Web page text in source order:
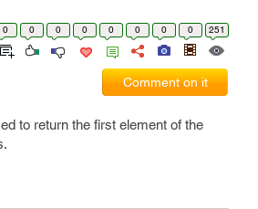
0 0 0 0 0 0 0 0 251
Comment on it
to return the first element of the